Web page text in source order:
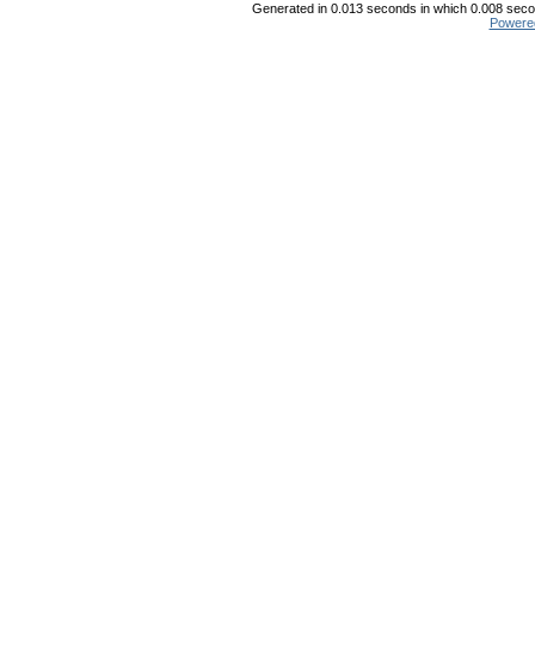
Generated in 0.013 seconds in which 0.008